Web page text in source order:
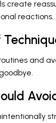
create
reactions.
and